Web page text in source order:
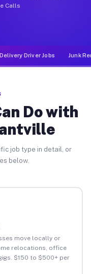
Calls
Delivery Driver Jobs Junk
Do with
job type in detail, or
below.
move locally or
relocations, office
$150 to $500+ per